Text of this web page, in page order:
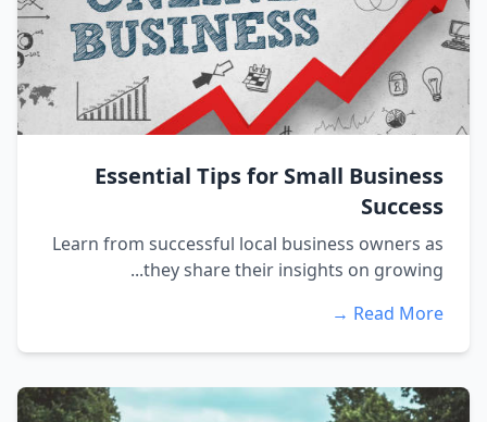
Essential Tips for Small Business
Success
Learn from successful local business owners as
they share their insights on growing...
Read More →